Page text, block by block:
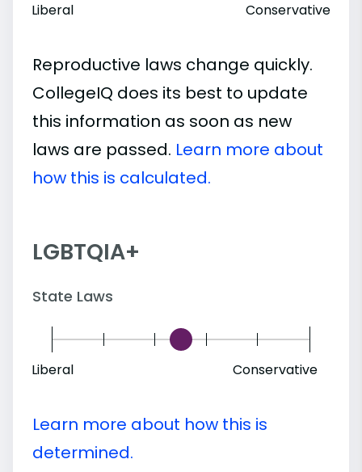
Liberal Conservative
Reproductive laws change quickly.
CollegeIQ does its best to update
this information as soon as new
laws are passed. Learn more about
how this is calculated.
LGBTQIA+
State Laws
Liberal Conservative
Learn more about how this is
determined.